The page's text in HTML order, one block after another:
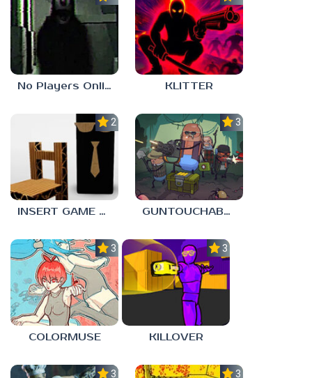
No Players Online KLITTER
2.3
INSERT GAME HERE
3.0
GUNTOUCHABLES
3.0
COLORMUSE
3.0
KILLOVER
3.0 3.0